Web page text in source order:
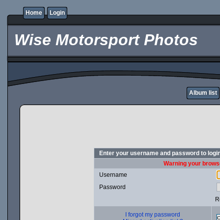
Home Login
Wise Motorsport Photos
Album list
Enter your username and password to
Warning your
Username
Password
I forgot my password